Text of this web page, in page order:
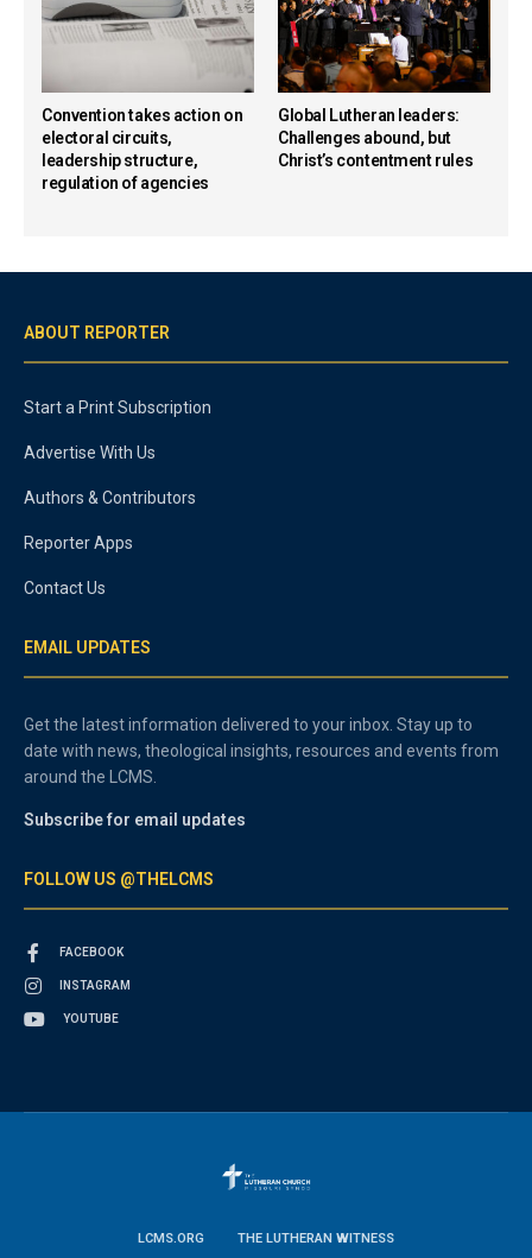
Convention takes action on
electoral circuits,
leadership structure,
regulation of agencies
Global Lutheran leaders:
Challenges abound, but
Christ’s contentment rules
ABOUT REPORTER
Start a Print Subscription
Advertise With Us
Authors & Contributors
Reporter Apps
Contact Us
EMAIL UPDATES
Get the latest information delivered to your inbox. Stay up to
date with news, theological insights, resources and events from
around the LCMS.
Subscribe for email updates
FOLLOW US @THELCMS
FACEBOOK
INSTAGRAM
YOUTUBE
LCMS.ORG THE LUTHERAN WITNESS